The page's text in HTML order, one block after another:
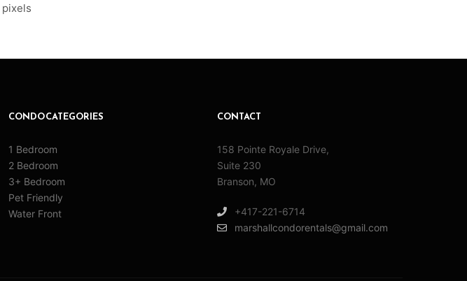
pixels
CONDO CATEGORIES
1 Bedroom
2 Bedroom
3+ Bedroom
Pet Friendly
Water Front
CONTACT
158 Pointe Royale Drive,
Suite 230
Branson, MO
+417-221-6714
marshallcondorentals@gmail.com